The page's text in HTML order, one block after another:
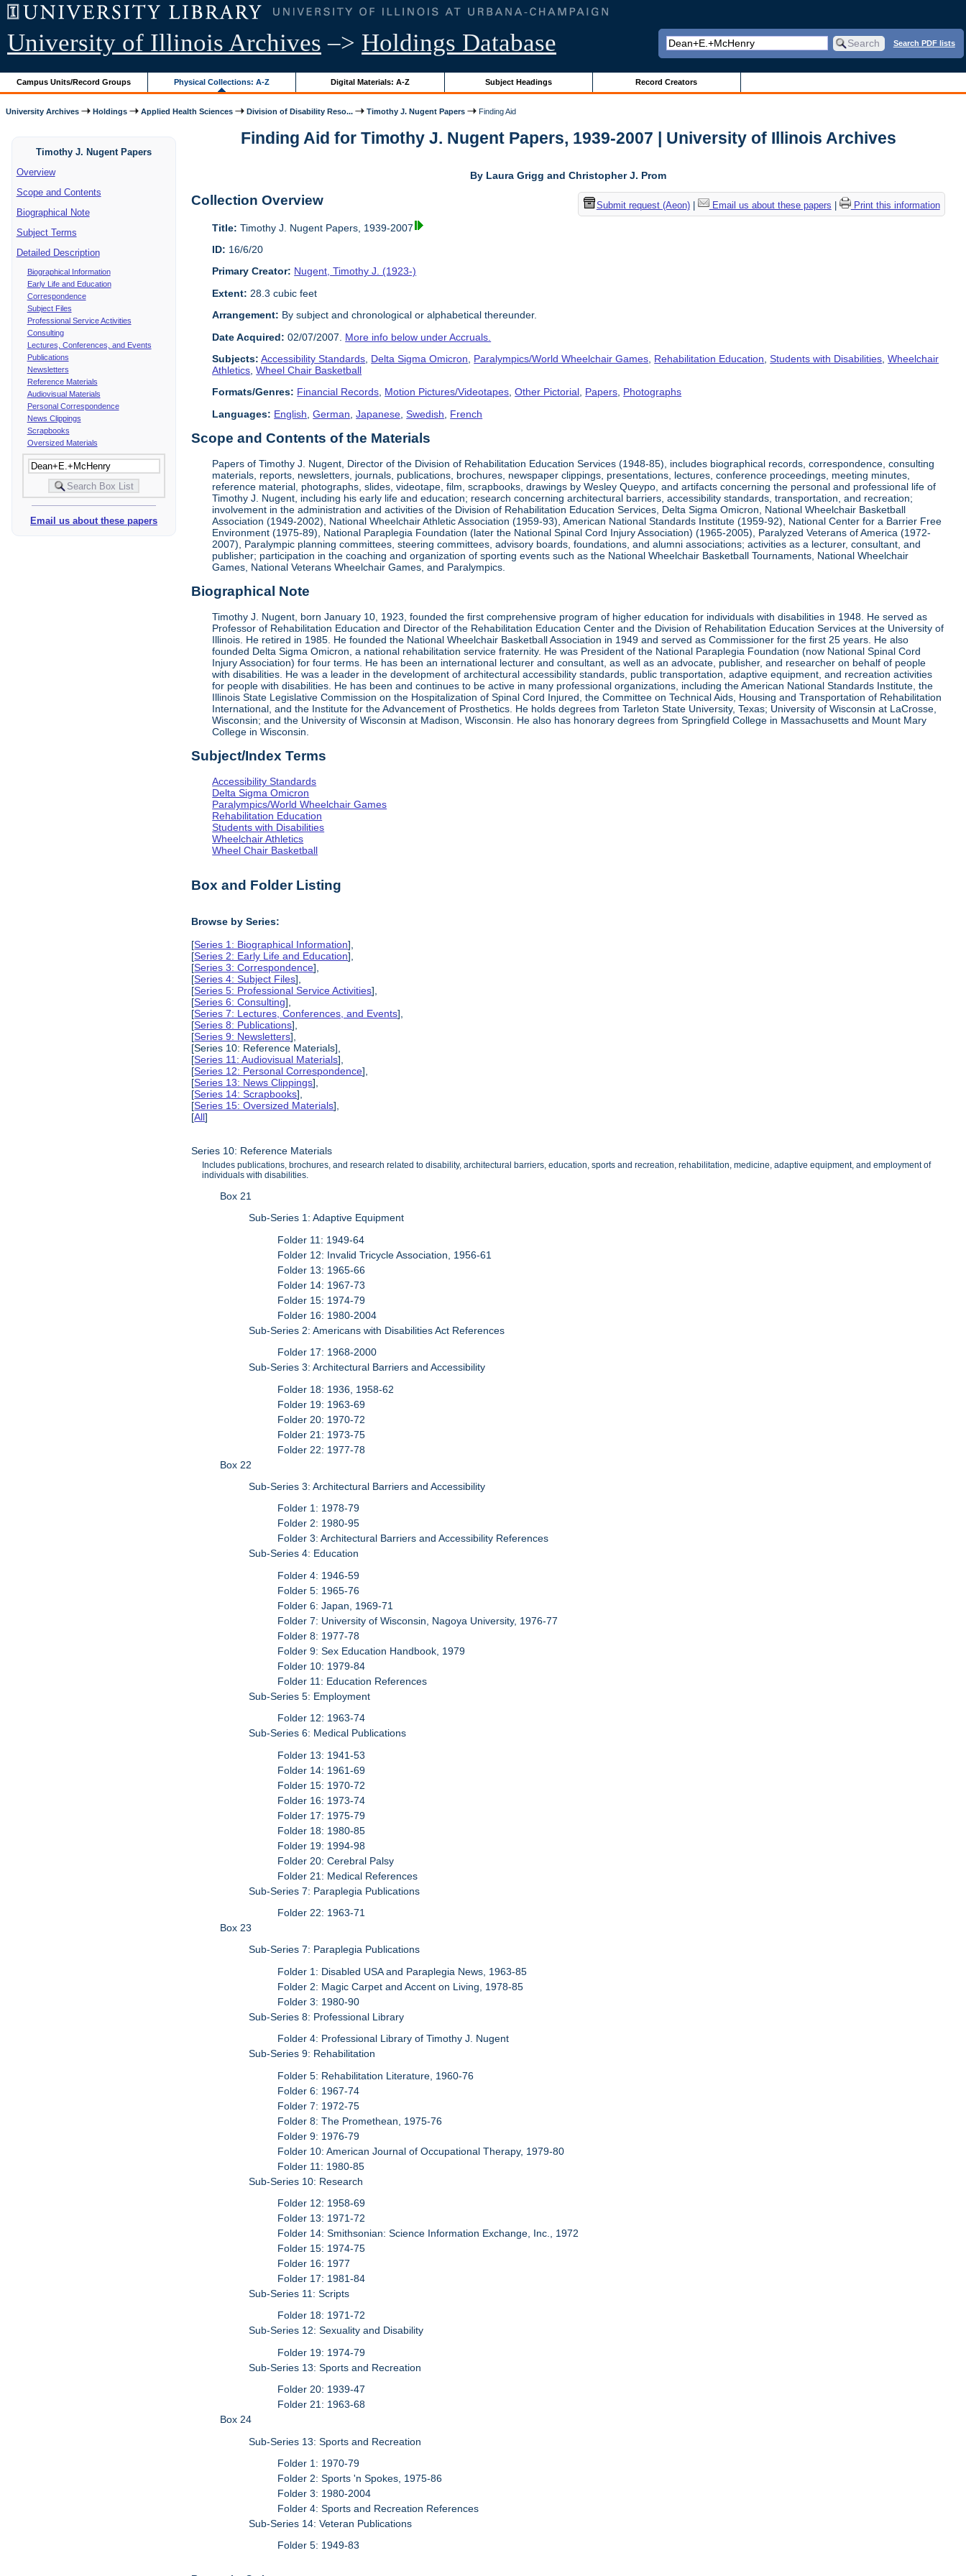
University of Illinois Archives –> Holdings Database Search PDF lists
Campus Units/Record Groups Physical Collections: A-Z Digital Materials: A-Z Subject Headings Record Creators
University Archives Holdings Applied Health Sciences Division of Disability Reso... Timothy J. Nugent Papers Finding Aid
Timothy J. Nugent Papers
Overview
Scope and Contents
Biographical Note
Subject Terms
Detailed Description
Biographical Information
Early Life and Education
Correspondence
Subject Files
Professional Service Activities
Consulting
Lectures, Conferences, and Events
Publications
Newsletters
Reference Materials
Audiovisual Materials
Personal Correspondence
News Clippings
Scrapbooks
Oversized Materials
Email us about these papers
Finding Aid for Timothy J. Nugent Papers, 1939-2007 | University of Illinois Archives
By Laura Grigg and Christopher J. Prom
Submit request (Aeon)| Email us about these papers Print this information
Collection Overview
Title: Timothy J. Nugent Papers, 1939-2007
ID: 16/6/20
Primary Creator: Nugent, Timothy J. (1923-)
Extent: 28.3 cubic feet
Arrangement: By subject and chronological or alphabetical thereunder.
Date Acquired: 02/07/2007. More info below under Accruals.
Subjects: Accessibility Standards Delta Sigma Omicron Paralympics/World Wheelchair Games Rehabilitation Education ,Students with Disabilities ,Wheelchair
Athletics ,Wheel Chair Basketball
Formats/Genres: Financial Records, Motion Pictures/Videotapes,Other Pictorial, Papers, Photographs
Languages: English ,German ,Japanese ,Swedish French
Scope and Contents of the Materials
Papers of Timothy J. Nugent, Director of the Division of Rehabilitation Education Services (1948-85), includes biographical records, correspondence, consulting
materials, reports, newsletters, journals, publications, brochures, newspaper clippings, presentations, lectures, conference proceedings, meeting minutes,
reference material, photographs, slides, videotape, film, scrapbooks, drawings by Wesley Queypo, and artifacts concerning the personal and professional life of
Timothy J. Nugent, including his early life and education; research concerning architectural barriers, accessibility standards, transportation, and recreation;
involvement in the administration and activities of the Division of Rehabilitation Education Services, Delta Sigma Omicron, National Wheelchair Basketball
Association (1949-2002), National Wheelchair Athletic Association (1959-93), American National Standards Institute (1959-92), National Center for a Barrier Free
Environment (1975-89), National Paraplegia Foundation (later the National Spinal Cord Injury Association) (1965-2005), Paralyzed Veterans of America (1972-
2007), Paralympic planning committees, steering committees, advisory boards, foundations, and alumni associations; activities as a lecturer, consultant, and
publisher; participation in the coaching and organization of sporting events such as the National Wheelchair Basketball Tournaments, National Wheelchair
Games, National Veterans Wheelchair Games, and Paralympics.
Biographical Note
Timothy J. Nugent, born January 10, 1923, founded the first comprehensive program of higher education for individuals with disabilities in 1948. He served as
Professor of Rehabilitation Education and Director of the Rehabilitation Education Center and the Division of Rehabilitation Education Services at the University of
Illinois. He retired in 1985. He founded the National Wheelchair Basketball Association in 1949 and served as Commissioner for the first 25 years. He also
founded Delta Sigma Omicron, a national rehabilitation service fraternity. He was President of the National Paraplegia Foundation (now National Spinal Cord
Injury Association) for four terms. He has been an international lecturer and consultant, as well as an advocate, publisher, and researcher on behalf of people
with disabilities. He was a leader in the development of architectural accessibility standards, public transportation, adaptive equipment, and recreation activities
for people with disabilities. He has been and continues to be active in many professional organizations, including the American National Standards Institute, the
Illinois State Legislative Commission on the Hospitalization of Spinal Cord Injured, the Committee on Technical Aids, Housing and Transportation of Rehabilitation
International, and the Institute for the Advancement of Prosthetics. He holds degrees from Tarleton State University, Texas; University of Wisconsin at LaCrosse,
Wisconsin; and the University of Wisconsin at Madison, Wisconsin. He also has honorary degrees from Springfield College in Massachusetts and Mount Mary
College in Wisconsin.
Subject/Index Terms
Accessibility Standards
Delta Sigma Omicron
Paralympics/World Wheelchair Games
Rehabilitation Education
Students with Disabilities
Wheelchair Athletics
Wheel Chair Basketball
Box and Folder Listing
Browse by Series:
[Series 1: Biographical Information],
[Series 2: Early Life and Education],
[Series 3: Correspondence],
[Series 4: Subject Files],
[Series 5: Professional Service Activities],
[Series 6: Consulting],
[Series 7: Lectures, Conferences, and Events],
[Series 8: Publications],
[Series 9: Newsletters],
[Series 10: Reference Materials],
[Series 11: Audiovisual Materials],
[Series 12: Personal Correspondence],
[Series 13: News Clippings],
[Series 14: Scrapbooks],
[Series 15: Oversized Materials],
[All]
Series 10: Reference Materials
Includes publications, brochures, and research related to disability, architectural barriers, education, sports and recreation, rehabilitation, medicine, adaptive equipment, and employment of
individuals with disabilities.
Box 21
Sub-Series 1: Adaptive Equipment
Folder 11: 1949-64
Folder 12: Invalid Tricycle Association, 1956-61
Folder 13: 1965-66
Folder 14: 1967-73
Folder 15: 1974-79
Folder 16: 1980-2004
Sub-Series 2: Americans with Disabilities Act References
Folder 17: 1968-2000
Sub-Series 3: Architectural Barriers and Accessibility
Folder 18: 1936, 1958-62
Folder 19: 1963-69
Folder 20: 1970-72
Folder 21: 1973-75
Folder 22: 1977-78
Box 22
Sub-Series 3: Architectural Barriers and Accessibility
Folder 1: 1978-79
Folder 2: 1980-95
Folder 3: Architectural Barriers and Accessibility References
Sub-Series 4: Education
Folder 4: 1946-59
Folder 5: 1965-76
Folder 6: Japan, 1969-71
Folder 7: University of Wisconsin, Nagoya University, 1976-77
Folder 8: 1977-78
Folder 9: Sex Education Handbook, 1979
Folder 10: 1979-84
Folder 11: Education References
Sub-Series 5: Employment
Folder 12: 1963-74
Sub-Series 6: Medical Publications
Folder 13: 1941-53
Folder 14: 1961-69
Folder 15: 1970-72
Folder 16: 1973-74
Folder 17: 1975-79
Folder 18: 1980-85
Folder 19: 1994-98
Folder 20: Cerebral Palsy
Folder 21: Medical References
Sub-Series 7: Paraplegia Publications
Folder 22: 1963-71
Box 23
Sub-Series 7: Paraplegia Publications
Folder 1: Disabled USA and Paraplegia News, 1963-85
Folder 2: Magic Carpet and Accent on Living, 1978-85
Folder 3: 1980-90
Sub-Series 8: Professional Library
Folder 4: Professional Library of Timothy J. Nugent
Sub-Series 9: Rehabilitation
Folder 5: Rehabilitation Literature, 1960-76
Folder 6: 1967-74
Folder 7: 1972-75
Folder 8: The Promethean, 1975-76
Folder 9: 1976-79
Folder 10: American Journal of Occupational Therapy, 1979-80
Folder 11: 1980-85
Sub-Series 10: Research
Folder 12: 1958-69
Folder 13: 1971-72
Folder 14: Smithsonian: Science Information Exchange, Inc., 1972
Folder 15: 1974-75
Folder 16: 1977
Folder 17: 1981-84
Sub-Series 11: Scripts
Folder 18: 1971-72
Sub-Series 12: Sexuality and Disability
Folder 19: 1974-79
Sub-Series 13: Sports and Recreation
Folder 20: 1939-47
Folder 21: 1963-68
Box 24
Sub-Series 13: Sports and Recreation
Folder 1: 1970-79
Folder 2: Sports 'n Spokes, 1975-86
Folder 3: 1980-2004
Folder 4: Sports and Recreation References
Sub-Series 14: Veteran Publications
Folder 5: 1949-83